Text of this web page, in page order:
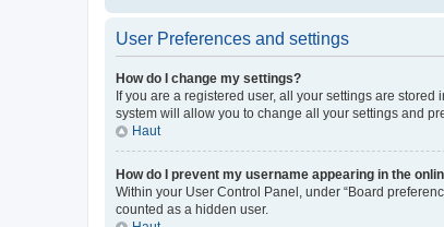
User Preferences and settings
How do I change my settings?
If you are a registered user, all your settings are
system will allow you to change all your settings and
Haut
How do I prevent my username appearing in the
Within your User Control Panel, under “Board
counted as a hidden user.